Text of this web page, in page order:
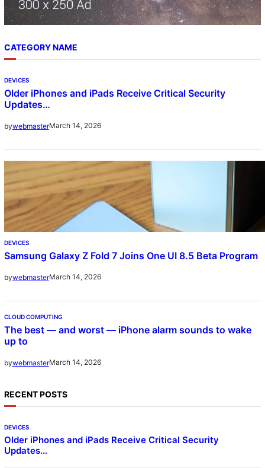
CATEGORY NAME
DEVICES
Older iPhones and iPads Receive Critical Security
Updates…
bywebmasterMarch 14, 2026
DEVICES
Samsung Galaxy Z Fold 7 Joins One UI 8.5 Beta Program
bywebmasterMarch 14, 2026
CLOUD COMPUTING
The best — and worst — iPhone alarm sounds to wake
up to
bywebmasterMarch 14, 2026
RECENT POSTS
DEVICES
Older iPhones and iPads Receive Critical Security
Updates…